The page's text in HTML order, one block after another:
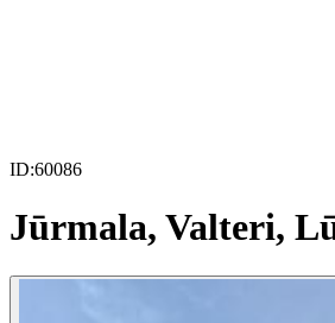
ID:60086
Jūrmala, Valteri,